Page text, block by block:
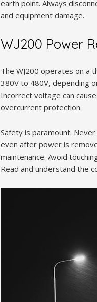
earth point. Always
and equipment damage.
WJ200 Power
The WJ200 operates on a
380V to 480V, depending
Incorrect voltage can
overcurrent protection.
Safety is paramount.
even after power is
maintenance. Avoid
Read and understand the